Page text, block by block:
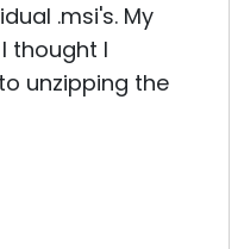
.msi's. My
thought I
unzipping the